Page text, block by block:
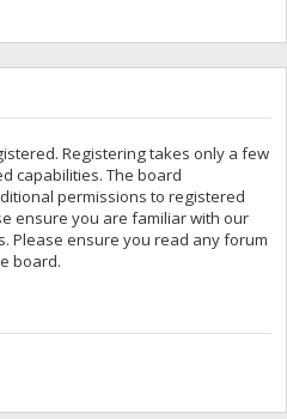
Registering takes only a few
capabilities. The board
permissions to registered
ensure you are familiar with our
Please ensure you read any forum
board.